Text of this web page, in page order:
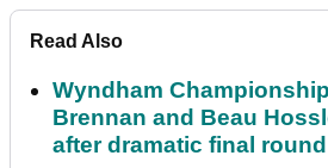
Read Also
Wyndham
Brennan and Beau
after dramatic final round